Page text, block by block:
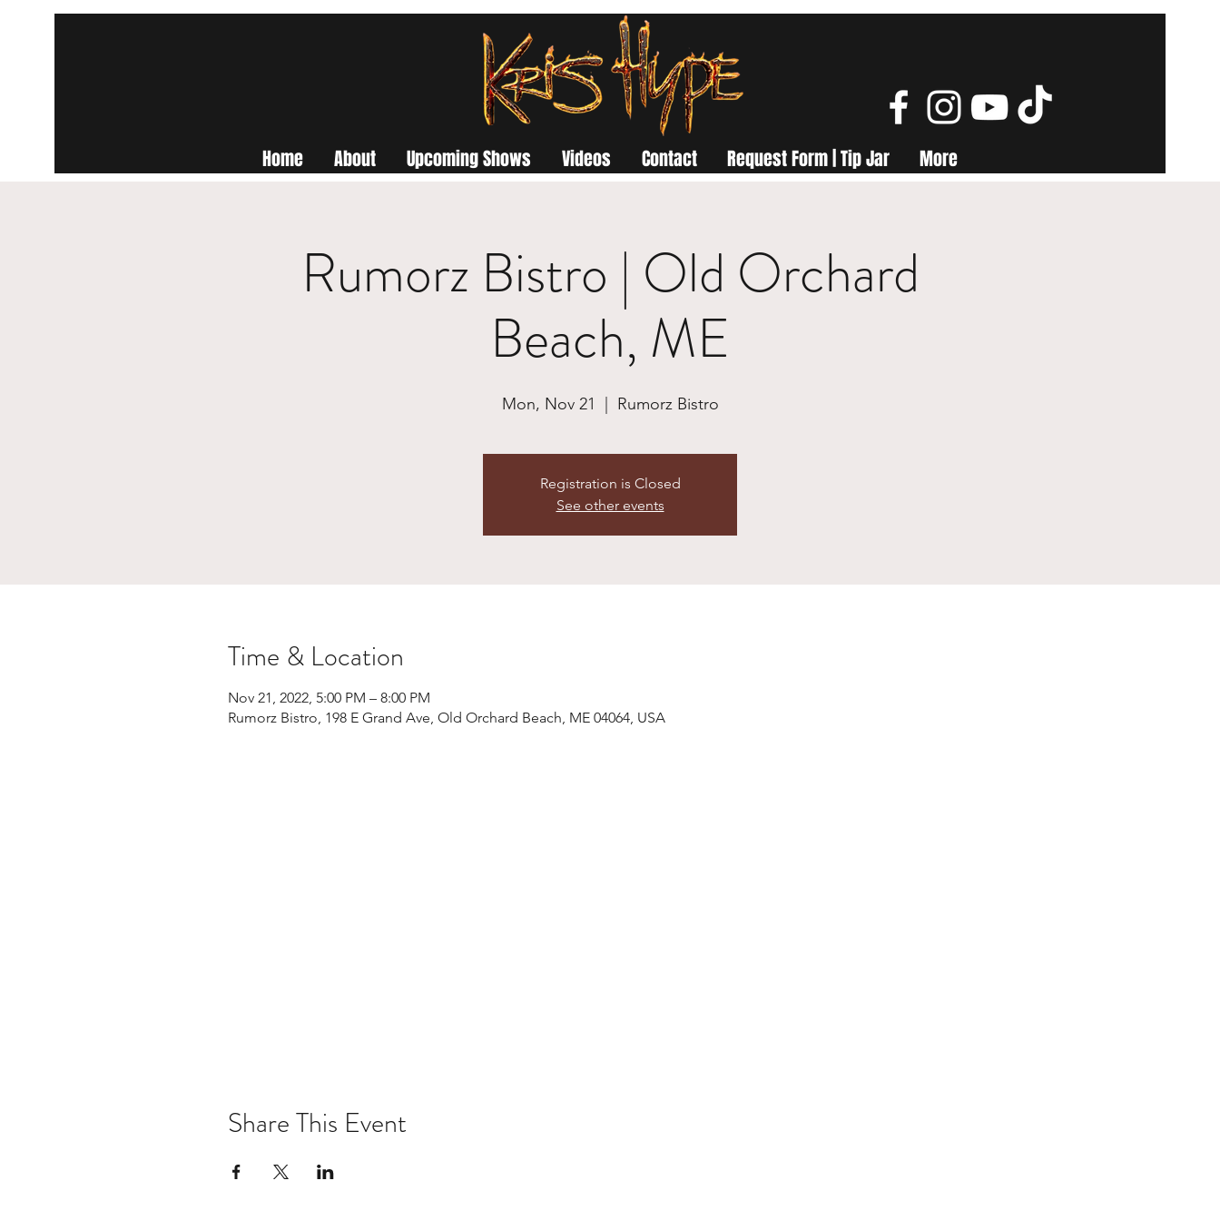
Home About Upcoming Shows Videos Contact Request Form | Tip Jar More
Rumorz Bistro | Old Orchard
Beach, ME
Mon, Nov 21 Rumorz Bistro
Registration is Closed
See other events
Time & Location
Nov 21, 2022, 5:00 PM – 8:00 PM
Rumorz Bistro, 198 E Grand Ave, Old Orchard Beach, ME 04064, USA
Share This Event